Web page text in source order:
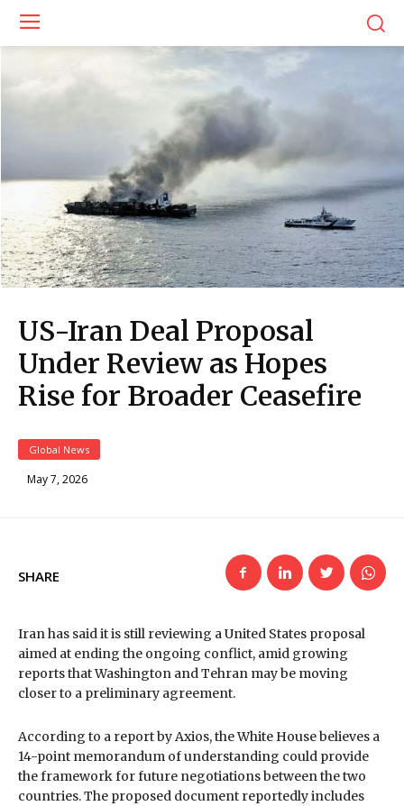
US-Iran Deal Proposal
Under Review as Hopes
Rise for Broader Ceasefire
Global News
May 7, 2026
SHARE
Iran has said it is still reviewing a United States proposal
aimed at ending the ongoing conflict, amid growing
reports that Washington and Tehran may be moving
closer to a preliminary agreement.
According to a report by Axios, the White House believes a
14-point memorandum of understanding could provide
the framework for future negotiations between the two
countries. The proposed document reportedly includes